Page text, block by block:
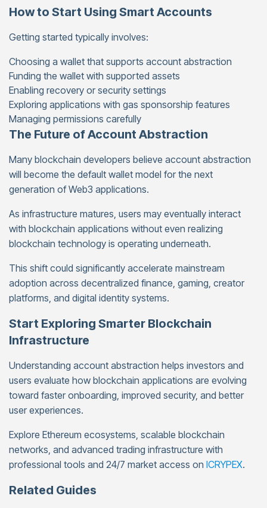
How to Start Using Smart Accounts
Getting started typically involves:
Choosing a wallet that supports account abstraction
Funding the wallet with supported assets
Enabling recovery or security settings
Exploring applications with gas sponsorship features
Managing permissions carefully
The Future of Account Abstraction
Many blockchain developers believe account abstraction
will become the default wallet model for the next
generation of Web3 applications.
As infrastructure matures, users may eventually interact
with blockchain applications without even realizing
blockchain technology is operating underneath.
This shift could significantly accelerate mainstream
adoption across decentralized finance, gaming, creator
platforms, and digital identity systems.
Start Exploring Smarter Blockchain
Infrastructure
Understanding account abstraction helps investors and
users evaluate how blockchain applications are evolving
toward faster onboarding, improved security, and better
user experiences.
Explore Ethereum ecosystems, scalable blockchain
networks, and advanced trading infrastructure with
professional tools and 24/7 market access on ICRYPEX.
Related Guides